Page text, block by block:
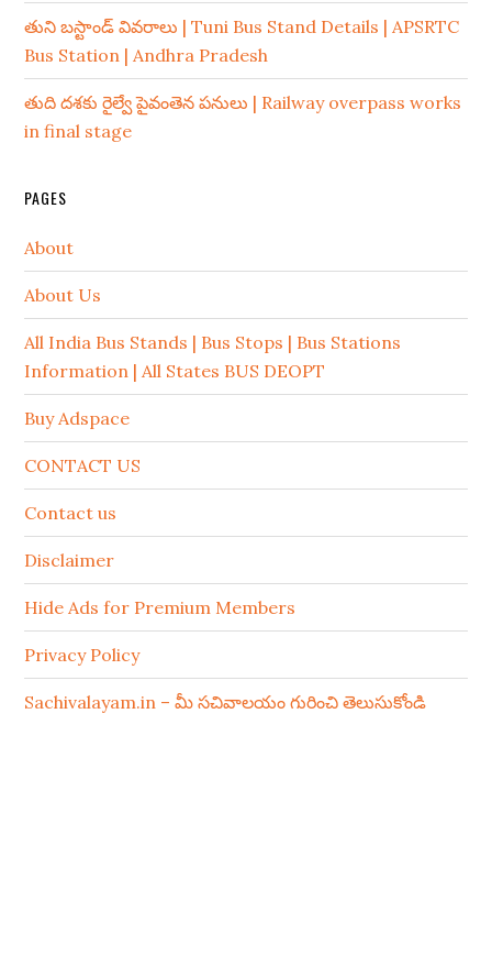
తుని బస్టాండ్ వివరాలు | Tuni Bus Stand Details | APSRTC
Bus Station | Andhra Pradesh
తుది దశకు రైల్వే పైవంతెన పనులు | Railway overpass works
in final stage
PAGES
About
About Us
All India Bus Stands | Bus Stops | Bus Stations
Information | All States BUS DEOPT
Buy Adspace
CONTACT US
Contact us
Disclaimer
Hide Ads for Premium Members
Privacy Policy
Sachivalayam.in – మీ సచివాలయం గురించి తెలుసుకోండి